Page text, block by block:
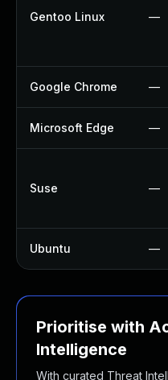
Gentoo Linux —
Google Chrome —
Microsoft Edge —
Suse —
Ubuntu —
Prioritise with
Intelligence
With curated Threat